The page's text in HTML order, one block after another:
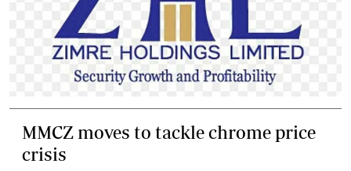
MMCZ moves to tackle chrome price
crisis